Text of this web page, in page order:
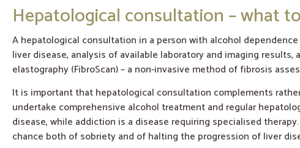
Hepatological consultation – what
A hepatological consultation in a person with alcohol
liver disease, analysis of available laboratory and imaging
elastography (FibroScan) – a non-invasive method of fibrosis
It is important that hepatological consultation complements
undertake comprehensive alcohol treatment and regular
disease, while addiction is a disease requiring specialised
chance both of sobriety and of halting the progression of liver